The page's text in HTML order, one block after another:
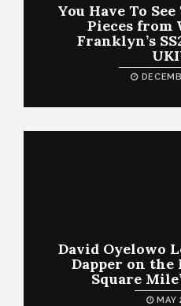
You Have To
Pieces from
Franklyn’s
David Oyelowo
Dapper on the
Square
MAY